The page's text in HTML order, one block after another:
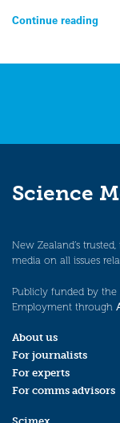
Continue reading
Science
New Zealand’s
media on all issues
Publicly funded by the
Employment through
About us
For journalists
For experts
For comms advisors